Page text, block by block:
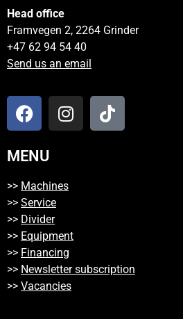
Head office
Framvegen 2, 2264 Grinder
+47 62 94 54 40
Send us an email
MENU
>> Machines
>> Service
>> Divider
>> Equipment
>> Financing
>> Newsletter subscription
>> Vacancies